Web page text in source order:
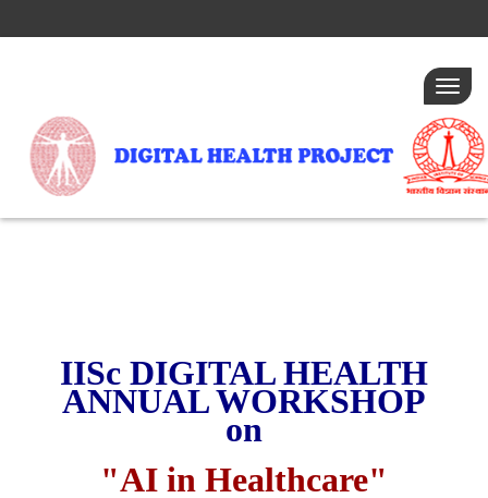
IISc DIGITAL HEALTH
ANNUAL WORKSHOP
on
"AI in Healthcare"